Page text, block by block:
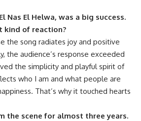
Nas El Helwa, was a big success.
kind of reaction?
the song radiates joy and positive
the audience’s response exceeded
the simplicity and playful spirit of
who I am and what people are
That’s why it touched hearts
the scene for almost three years.